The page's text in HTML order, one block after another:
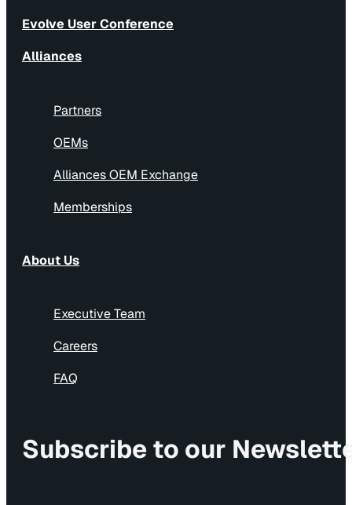
Evolve User Conference
Alliances
Partners
OEMs
Alliances OEM Exchange
Memberships
About Us
Executive Team
Careers
FAQ
Subscribe to our